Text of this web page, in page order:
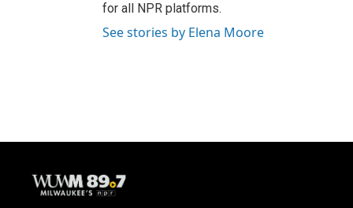
for all NPR platforms.
See stories by Elena Moore